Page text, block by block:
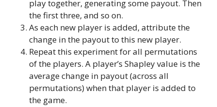
play together, generating some payout. Then
the first three, and so on.
As each new player is added, attribute the
change in the payout to this new player.
Repeat this experiment for all permutations
of the players. A player’s Shapley value is the
average change in payout (across all
permutations) when that player is added to
the game.